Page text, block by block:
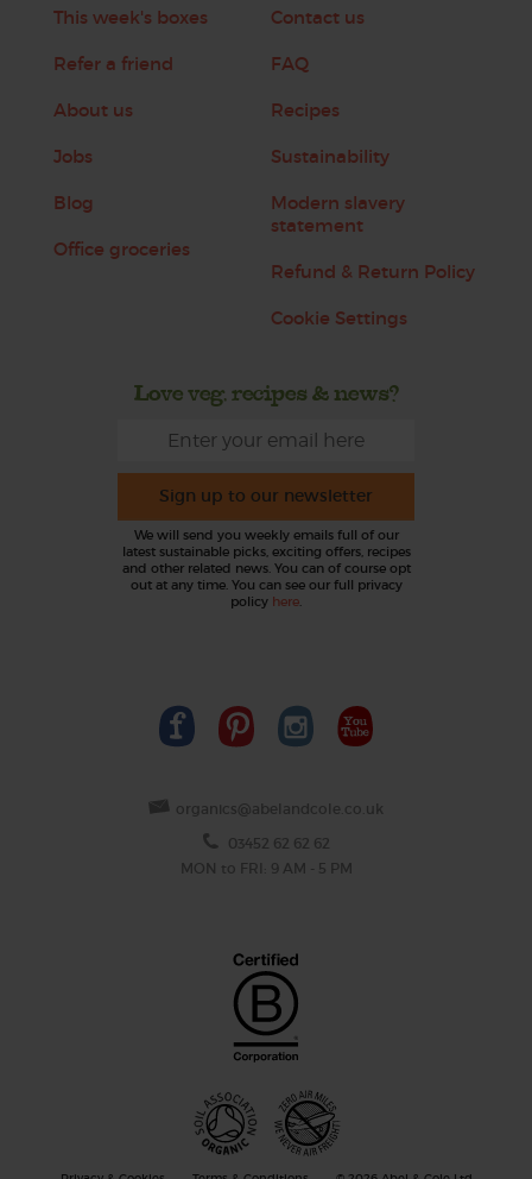
This week's boxes
Refer a friend
About us
Jobs
Blog
Office groceries
Contact us
FAQ
Recipes
Sustainability
Modern slavery
statement
Refund & Return Policy
Cookie Settings
Love veg, recipes & news?
Sign up to our newsletter
We will send you weekly emails full of our
latest sustainable picks, exciting offers, recipes
and other related news. You can of course opt
out at any time. You can see our full privacy
policy here.
organics@abelandcole.co.uk
03452 62 62 62
MON to FRI: 9 AM - 5 PM